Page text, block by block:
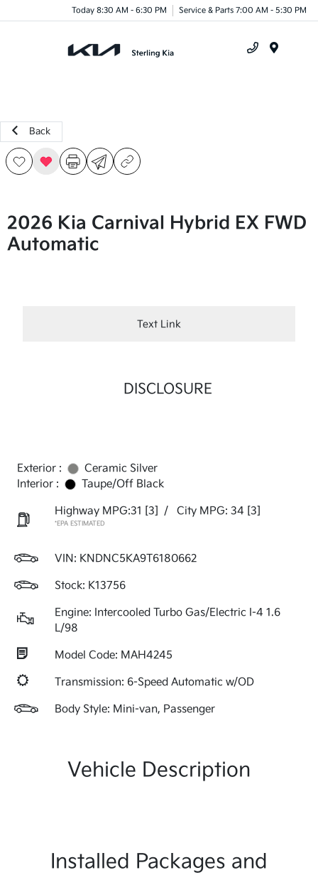
Today 8:30 AM - 6:30 PM Service & Parts 7:00 AM - 5:30 PM
Back
2026 Kia Carnival Hybrid EX FWD
Automatic
Text Link
DISCLOSURE
Exterior :
Ceramic Silver
Interior :
Taupe/Off Black
Highway MPG:31 [3] / City MPG: 34 [3]
*EPA ESTIMATED
VIN: KNDNC5KA9T6180662
Stock: K13756
Engine: Intercooled Turbo Gas/Electric I-4 1.6
L/98
Model Code: MAH4245
Transmission: 6-Speed Automatic w/OD
Body Style: Mini-van, Passenger
Vehicle Description
Installed Packages and